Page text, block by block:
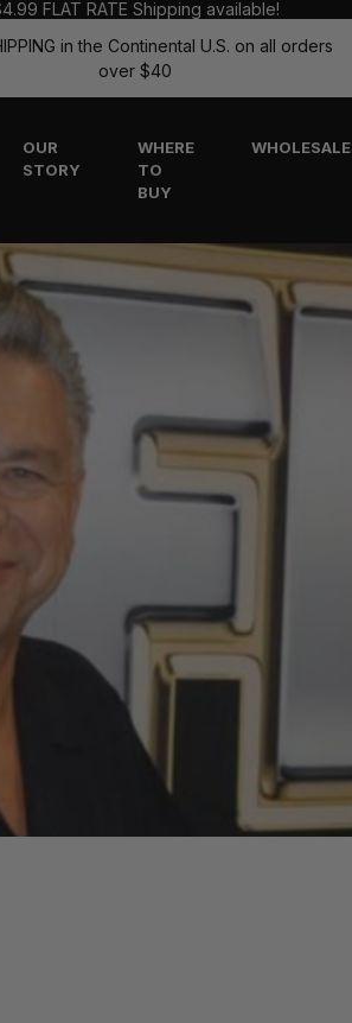
FLAT RATE Shipping available!
in the Continental U.S. on all orders
over $40
OUR
STORY
WHERE
TO
BUY
WHOLESALE